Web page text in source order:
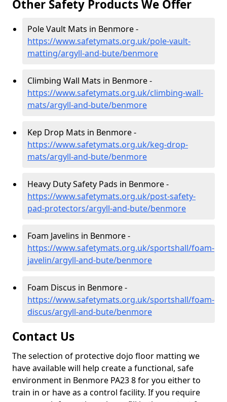
Other Safety Products We Offer
Pole Vault Mats in Benmore -
https://www.safetymats.org.uk/pole-vault-
matting/argyll-and-bute/benmore
Climbing Wall Mats in Benmore -
https://www.safetymats.org.uk/climbing-wall-
mats/argyll-and-bute/benmore
Kep Drop Mats in Benmore -
https://www.safetymats.org.uk/keg-drop-
mats/argyll-and-bute/benmore
Heavy Duty Safety Pads in Benmore -
https://www.safetymats.org.uk/post-safety-
pad-protectors/argyll-and-bute/benmore
Foam Javelins in Benmore -
https://www.safetymats.org.uk/sportshall/foam-
javelin/argyll-and-bute/benmore
Foam Discus in Benmore -
https://www.safetymats.org.uk/sportshall/foam-
discus/argyll-and-bute/benmore
Contact Us
The selection of protective dojo floor matting we
have available will help create a functional, safe
environment in Benmore PA23 8 for you either to
train in or have as a control facility. If you require